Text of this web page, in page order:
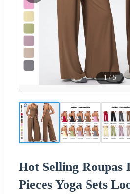
1/5
Hot Selling Roupas
Pieces Yoga Sets